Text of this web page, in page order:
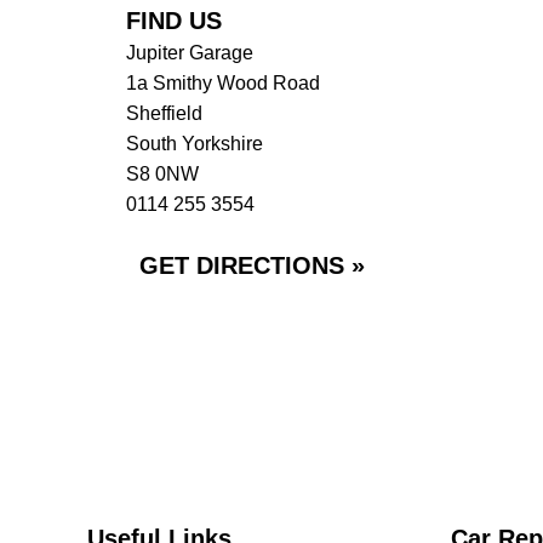
FIND US
Jupiter Garage
1a Smithy Wood Road
Sheffield
South Yorkshire
S8 0NW
0114 255 3554
GET DIRECTIONS »